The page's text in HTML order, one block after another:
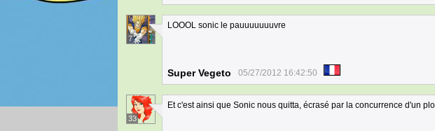
7
LOOOL sonic le pauuuuuuuvre
Super Vegeto 05/27/2012 16:42:50
33
Et c'est ainsi que Sonic nous quitta, écrasé par la concurrence d'un